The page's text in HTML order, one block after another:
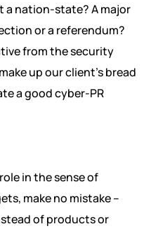
a nation-state? A major
or a referendum?
from the security
up our client’s bread
a good cyber-PR
in the sense of
make no mistake –
of products or